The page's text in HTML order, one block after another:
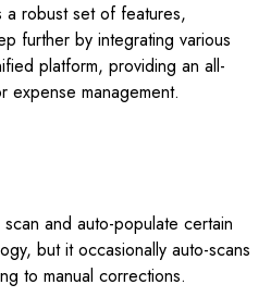
a robust set of features,
further by integrating various
platform, providing an all-
expense management.
and auto-populate certain
but it occasionally auto-scans
to manual corrections.